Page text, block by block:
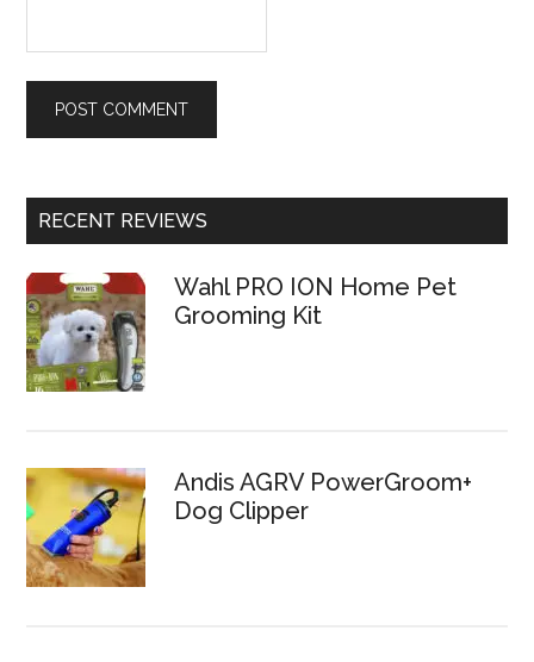
RECENT REVIEWS
Wahl PRO ION Home Pet
Grooming Kit
Andis AGRV PowerGroom+
Dog Clipper